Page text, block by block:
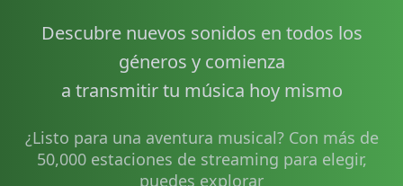
Descubre nuevos sonidos en todos los
géneros y comienza
a transmitir tu música hoy mismo
¿Listo para una aventura musical? Con más de
50,000 estaciones de streaming para elegir,
puedes explorar